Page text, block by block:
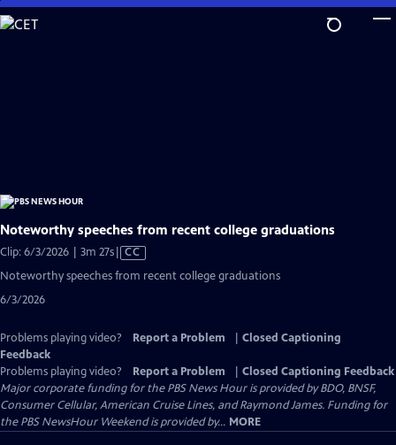
Skip
to
Noteworthy speeches from recent college graduations
Clip: 6/3/2026 | 3m 27sVideo
has
CC
Noteworthy speeches from recent college graduations
6/3/2026
Problems playing video? Report a Problem
Closed Captioning
Feedback
Problems playing video?
Report a Problem
Closed Captioning Feedback
Major corporate funding for the PBS News Hour is provided by BDO, BNSF,
Consumer Cellular, American Cruise Lines, and Raymond James. Funding for
the PBS NewsHour Weekend is provided by... MORE